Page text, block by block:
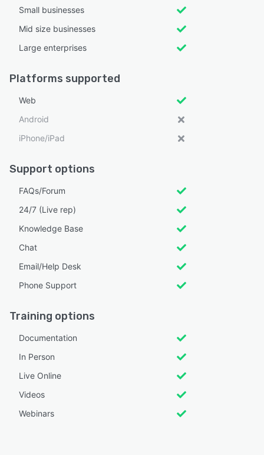
Small businesses
Mid size businesses
Large enterprises
Platforms supported
Web
Android
iPhone/iPad
Support options
FAQs/Forum
24/7 (Live rep)
Knowledge Base
Chat
Email/Help Desk
Phone Support
Training options
Documentation
In Person
Live Online
Videos
Webinars